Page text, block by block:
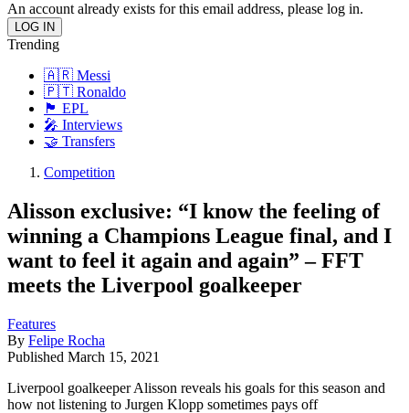
An account already exists for this email address, please log in.
Trending
🇦🇷 Messi
🇵🇹 Ronaldo
🏴󠁧󠁢󠁥󠁮󠁧󠁿 EPL
🎤 Interviews
🤝 Transfers
Competition
Alisson exclusive: “I know the feeling of
winning a Champions League final, and I
want to feel it again and again” – FFT
meets the Liverpool goalkeeper
Features
By Felipe Rocha
Published March 15, 2021
Liverpool goalkeeper Alisson reveals his goals for this season and
how not listening to Jurgen Klopp sometimes pays off